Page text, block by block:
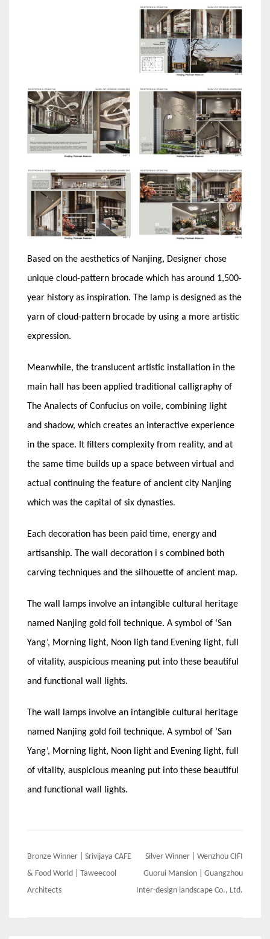
Based on the aesthetics of Nanjing, Designer chose
unique cloud-pattern brocade which has around 1,500-
year history as inspiration. The lamp is designed as the
yarn of cloud-pattern brocade by using a more artistic
expression.
Meanwhile, the translucent artistic installation in the
main hall has been applied traditional calligraphy of
The Analects of Confucius on voile, combining light
and shadow, which creates an interactive experience
in the space. It filters complexity from reality, and at
the same time builds up a space between virtual and
actual continuing the feature of ancient city Nanjing
which was the capital of six dynasties.
Each decoration has been paid time, energy and
artisanship. The wall decoration i s combined both
carving techniques and the silhouette of ancient map.
The wall lamps involve an intangible cultural heritage
named Nanjing gold foil technique. A symbol of ‘San
Yang’, Morning light, Noon ligh tand Evening light, full
of vitality, auspicious meaning put into these beautiful
and functional wall lights.
The wall lamps involve an intangible cultural heritage
named Nanjing gold foil technique. A symbol of ‘San
Yang’, Morning light, Noon light and Evening light, full
of vitality, auspicious meaning put into these beautiful
and functional wall lights.
Post
navigation
Bronze Winner | Srivijaya CAFE
& Food World | Taweecool
Architects
Silver Winner | Wenzhou CIFI
Guorui Mansion | Guangzhou
Inter-design landscape Co., Ltd.